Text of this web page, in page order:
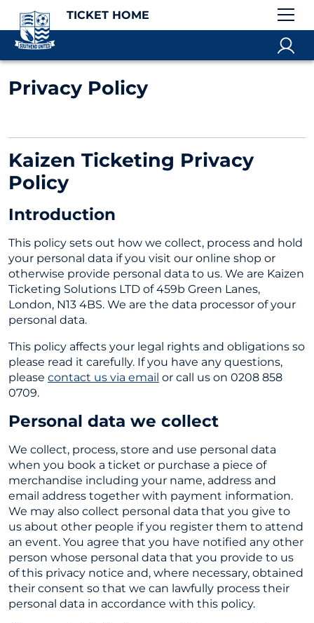
TICKET HOME
Privacy Policy
Kaizen Ticketing Privacy
Policy
Introduction
This policy sets out how we collect, process and hold
your personal data if you visit our online shop or
otherwise provide personal data to us. We are Kaizen
Ticketing Solutions LTD of 459b Green Lanes,
London, N13 4BS. We are the data processor of your
personal data.
This policy affects your legal rights and obligations so
please read it carefully. If you have any questions,
please contact us via email or call us on 0208 858
0709.
Personal data we collect
We collect, process, store and use personal data
when you book a ticket or purchase a piece of
merchandise including your name, address and
email address together with payment information.
We may also collect personal data that you give to
us about other people if you register them to attend
an event. You agree that you have notified any other
person whose personal data that you provide to us
of this privacy notice and, where necessary, obtained
their consent so that we can lawfully process their
personal data in accordance with this policy.